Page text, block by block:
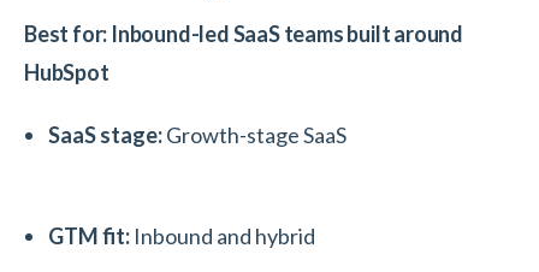
Best for: Inbound-led SaaS teams built around
HubSpot
SaaS stage:Growth-stage SaaS
GTM fit: Inbound and hybrid